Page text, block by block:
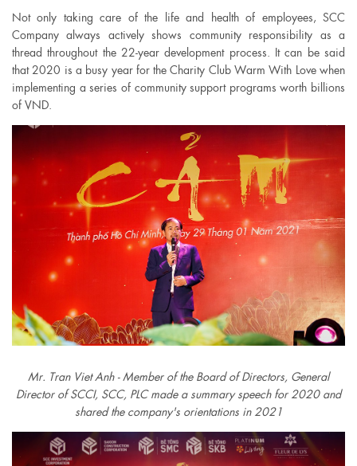
Not only taking care of the life and health of employees, SCC
Company always actively shows community responsibility as a
thread throughout the 22-year development process. It can be said
that 2020 is a busy year for the Charity Club Warm With Love when
implementing a series of community support programs worth billions
of VND.
Mr. Tran Viet Anh - Member of the Board of Directors, General
Director of SCCI, SCC, PLC made a summary speech for 2020 and
shared the company's orientations in 2021